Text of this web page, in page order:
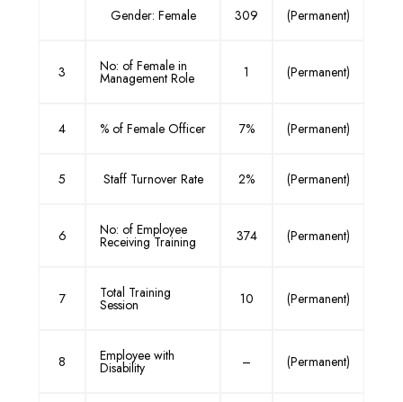
Gender: Female 309 (Permanent)
3 No: of Female in
Management Role 1 (Permanent)
4 % of Female Officer 7% (Permanent)
5 Staff Turnover Rate 2% (Permanent)
6 No: of Employee
Receiving Training 374 (Permanent)
7 Total Training
Session 10 (Permanent)
8 Employee with
Disability – (Permanent)